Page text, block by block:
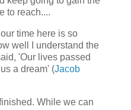
to reach....
time here is so
well I understand the
'Our lives passed
a dream' (Jacob
While we can